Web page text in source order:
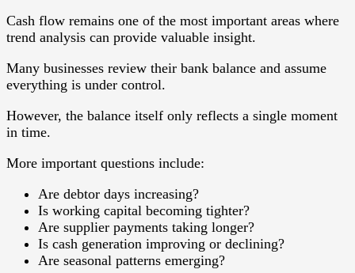
Cash flow remains one of the most important areas where
trend analysis can provide valuable insight.
Many businesses review their bank balance and assume
everything is under control.
However, the balance itself only reflects a single moment
in time.
More important questions include:
Are debtor days increasing?
Is working capital becoming tighter?
Are supplier payments taking longer?
Is cash generation improving or declining?
Are seasonal patterns emerging?